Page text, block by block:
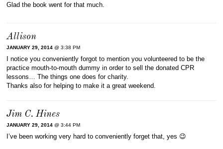
Glad the book went for that much.
Allison
JANUARY 29, 2014 @ 3:38 PM
I notice you conveniently forgot to mention you volunteered to be the
practice mouth-to-mouth dummy in order to sell the donated CPR
lessons… The things one does for charity.
Thanks also for helping to make it a great weekend.
Jim C. Hines
JANUARY 29, 2014 @ 3:44 PM
I’ve been working very hard to conveniently forget that, yes 😉